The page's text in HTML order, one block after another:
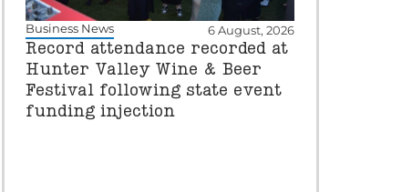
Business News 6 August, 2026
Record attendance recorded at
Hunter Valley Wine & Beer
Festival following state event
funding injection